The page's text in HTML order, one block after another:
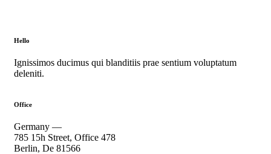
Hello
Ignissimos ducimus qui blanditiis prae sentium voluptatum
deleniti.
Office
Germany —
785 15h Street, Office 478
Berlin, De 81566